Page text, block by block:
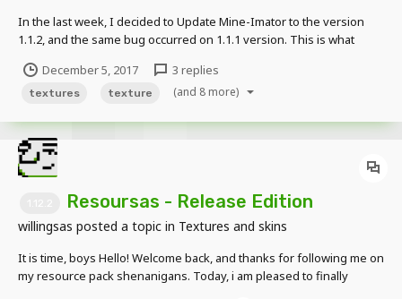
In the last week, I decided to Update Mine-Imator to the version
1.1.2, and the same bug occurred on 1.1.1 version. This is what
image) in a cube (THIS WEIRD LINE): This is the texture that i used
in a cube:...
December 5, 2017 3 replies
textures texture (and 8 more)
Resoursas - Release Edition
willingsas posted a topic in Textures and skins
It is time, boys Hello! Welcome back, and thanks for following me on
my resource pack shenanigans. Today, i am pleased to finally